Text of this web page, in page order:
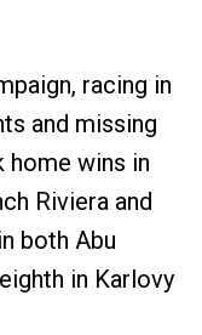
racing in
and missing
home wins in
Riviera and
both Abu
in Karlovy